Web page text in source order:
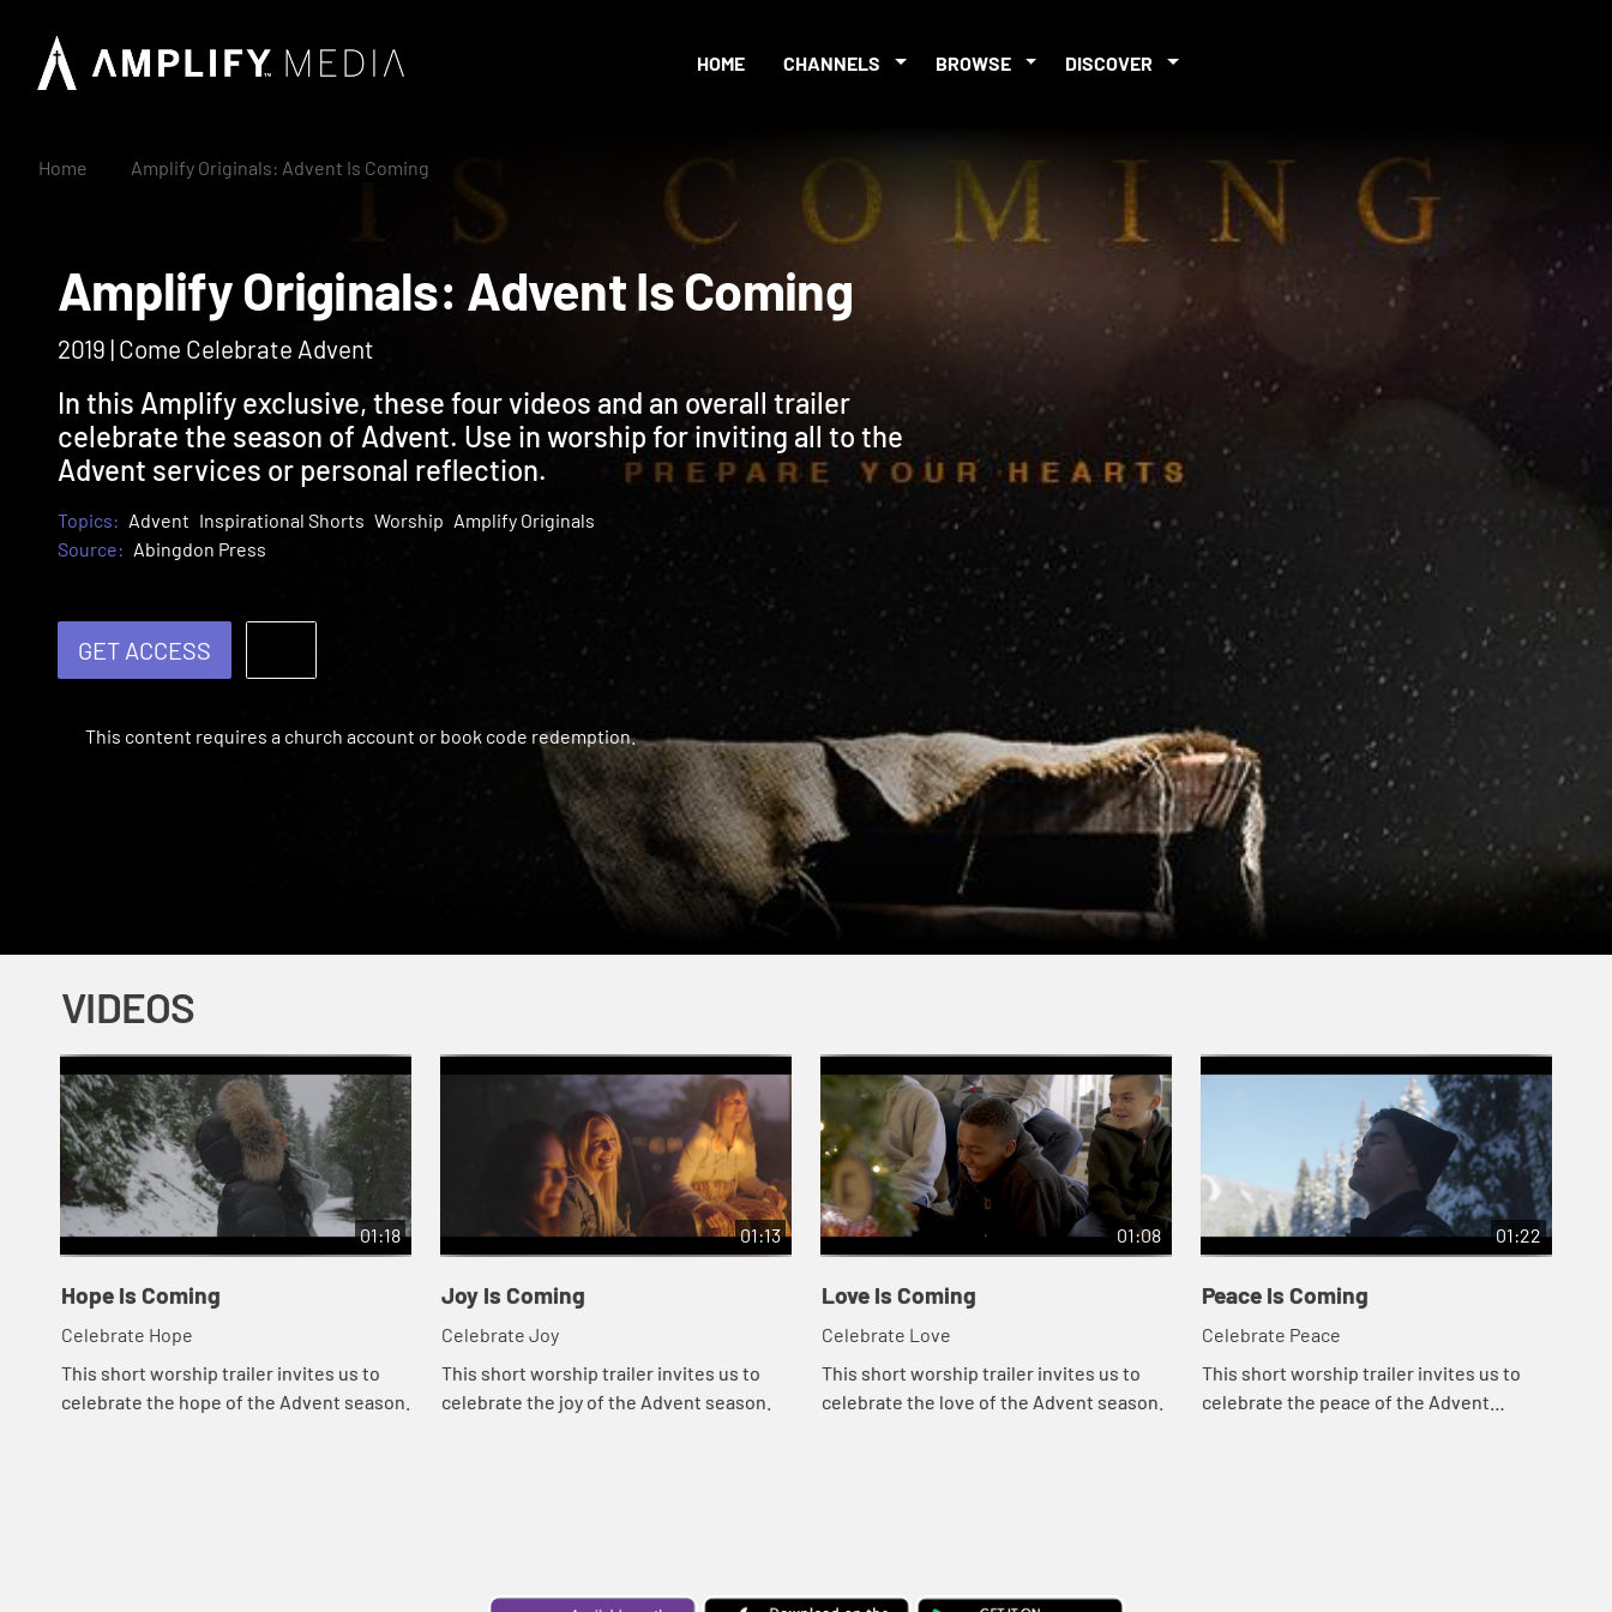
HOME CHANNELS BROWSE DISCOVER
Home Amplify Originals: Advent Is Coming
Amplify Originals: Advent Is Coming
2019 | Come Celebrate Advent
In this Amplify exclusive, these four videos and an overall trailer
celebrate the season of Advent. Use in worship for inviting all to the
Advent services or personal reflection.
Topics: Advent Inspirational Shorts Worship Amplify Originals
Source: Abingdon Press
GET ACCESS
This content requires a church account or book code redemption.
VIDEOS
01:18
Hope Is Coming
Celebrate Hope
This short worship trailer invites us to
celebrate the hope of the Advent season.
01:13
Joy Is Coming
Celebrate Joy
This short worship trailer invites us to
celebrate the joy of the Advent season.
01:08
Love Is Coming
Celebrate Love
This short worship trailer invites us to
celebrate the love of the Advent season.
01:22
Peace Is Coming
Celebrate Peace
This short worship trailer invites us to
celebrate the peace of the Advent